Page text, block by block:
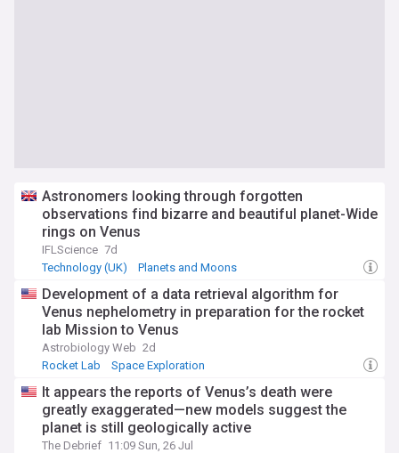
Astronomers looking through forgotten
observations find bizarre and beautiful planet-Wide
rings on Venus
IFLScience 7d
Technology (UK)
Planets and Moons
Development of a data retrieval algorithm for
Venus nephelometry in preparation for the rocket
lab Mission to Venus
Astrobiology Web 2d
Rocket Lab
Space Exploration
It appears the reports of Venus’s death were
greatly exaggerated—new models suggest the
planet is still geologically active
The Debrief 11:09 Sun, 26 Jul